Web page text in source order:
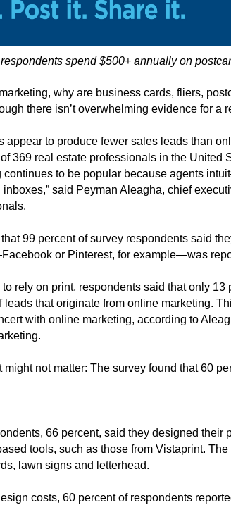
spend $500+ annually on
why are business cards, fliers,
there isn’t overwhelming evidence for a
appear to produce fewer sales leads than
369 real estate professionals in the United
continues to be popular because agents
said Peyman Aleagha, chief
that 99 percent of survey respondents said
or Pinterest, for example—was
rely on print, respondents said that only
leads that originate from online marketing.
with online marketing, according to
might not matter: The survey found that 60
66 percent, said they designed
tools, such as those from Vistaprint.
lawn signs and letterhead.
costs, 60 percent of respondents